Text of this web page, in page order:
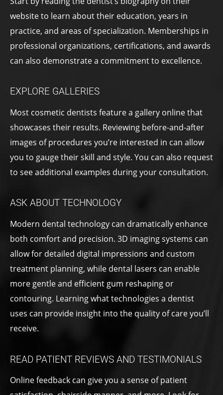
website to learn about their education, years in
practice, and areas of specialization. Memberships in
professional organizations, certifications, and awards
can also demonstrate a commitment to excellence.
EXPLORE GALLERIES
Most cosmetic dentists feature a gallery online that
showcases their results. Reviewing before-and-after
images of procedures you’re interested in can allow
you to gauge their skill and style. You can also request
to see additional examples during your consultation.
ASK ABOUT TECHNOLOGY
Modern dental technology can dramatically enhance
both comfort and precision. 3D imaging systems can
allow for detailed digital impressions and custom
treatment planning, while dental lasers can enable
more gentle and efficient gum reshaping or
contouring. Learning what technologies a dentist
uses can provide insight into the quality of care you’ll
receive.
READ PATIENT REVIEWS AND TESTIMONIALS
Online feedback can give you a sense of patient